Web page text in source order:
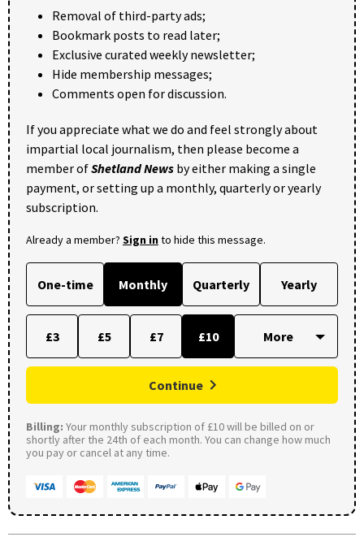
Removal of third-party ads;
Bookmark posts to read later;
Exclusive curated weekly newsletter;
Hide membership messages;
Comments open for discussion.
If you appreciate what we do and feel strongly about
impartial local journalism, then please become a
member ofShetland News by either making a single
payment, or setting up a monthly, quarterly or yearly
subscription.
Already a member? Sign into hide this message.
One-time Monthly Quarterly Yearly
£3 £5 £7 £10
Continue
Billing: Your monthly subscription of £10 will be billed on or
shortly after the 24th of each month. You can change how much
you pay or cancel at any time.